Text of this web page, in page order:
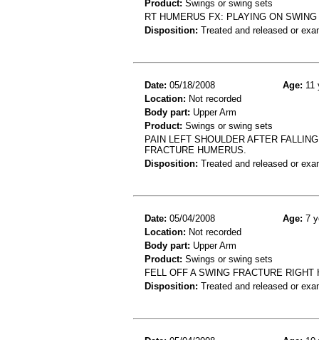
Product: Swings or swing sets
RT HUMERUS FX: PLAYING ON
Disposition: Treated and released or
Date: 05/18/2008 Age: 11
Location: Not recorded
Body part: Upper Arm
Product: Swings or swing sets
PAIN LEFT SHOULDER AFTER
FRACTURE HUMERUS.
Disposition: Treated and released or
Date: 05/04/2008 Age: 7
Location: Not recorded
Body part: Upper Arm
Product: Swings or swing sets
FELL OFF A SWING FRACTURE RIGHT
Disposition: Treated and released or